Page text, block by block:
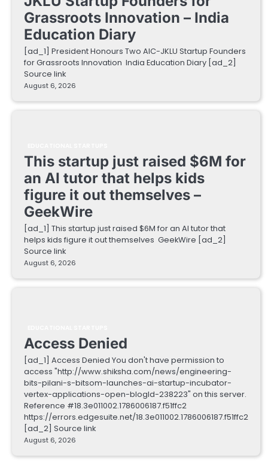
Grassroots Innovation – India
Education Diary
[ad_1] President Honours Two AIC-JKLU Startup Founders
for Grassroots Innovation India Education Diary [ad_2]
Source link
August 6, 2026
This startup just raised $6M for
an AI tutor that helps kids
figure it out themselves –
GeekWire
[ad_1] This startup just raised $6M for an AI tutor that
helps kids figure it out themselves GeekWire [ad_2]
Source link
August 6, 2026
Access Denied
[ad_1] Access Denied You don't have permission to
access "http://www.shiksha.com/news/engineering-
bits-pilani-s-bitsom-launches-ai-startup-incubator-
vertex-applications-open-blogId-238223" on this server.
Reference #18.3e011002.1786006187.f51ffc2
https://errors.edgesuite.net/18.3e011002.1786006187.f51ffc2
[ad_2] Source link
August 6, 2026